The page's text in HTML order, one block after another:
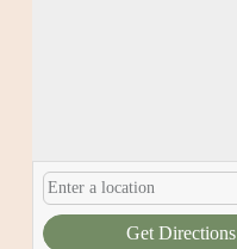
Get Directions